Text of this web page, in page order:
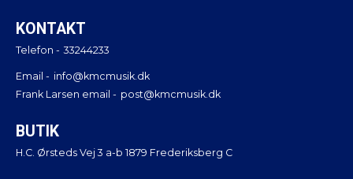
KONTAKT
Telefon - 33244233
Email - info@kmcmusik.dk
Frank Larsen email - post@kmcmusik.dk
BUTIK
H.C. Ørsteds Vej 3 a-b 1879 Frederiksberg C